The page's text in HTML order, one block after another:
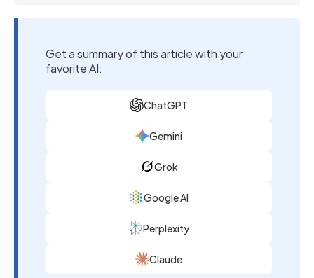
Get a summary of this article with your
favorite AI:
ChatGPT
Gemini
Grok
Google AI
Perplexity
Claude